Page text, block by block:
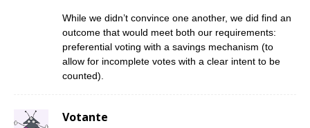
While we didn’t convince one another, we did find an
outcome that would meet both our requirements:
preferential voting with a savings mechanism (to
allow for incomplete votes with a clear intent to be
counted).
Votante